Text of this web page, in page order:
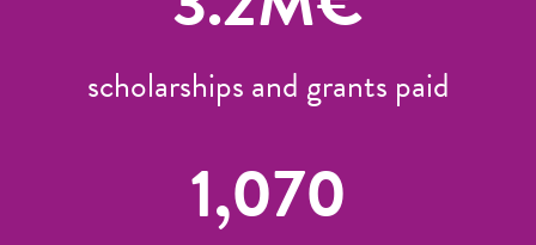
scholarships and grants paid
1,070